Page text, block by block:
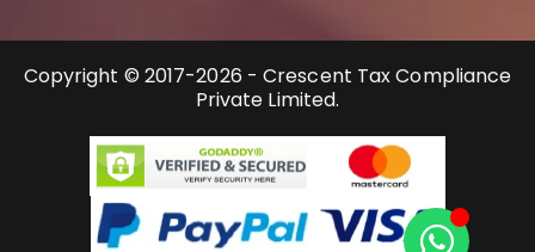
Copyright © 2017-2026 - Crescent Tax Compliance
Private Limited.